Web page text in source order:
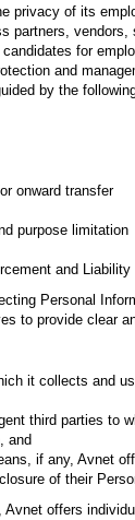
privacy of its
partners, vendors,
for
and
by the
onward transfer
purpose limitation
and Liability
Personal
to provide clear
it collects and
third parties to
and
if any, Avnet
of their
offers